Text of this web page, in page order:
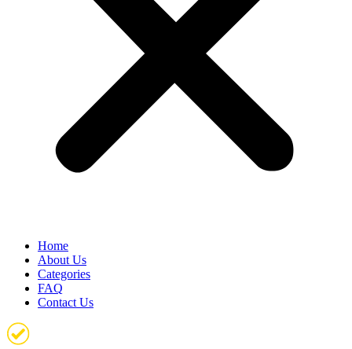
Home
About Us
Categories
FAQ
Contact Us